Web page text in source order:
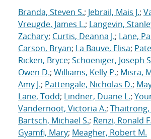
Branda, Steven S.; Jebrail, Mais J.;
Vreugde, James L.; Langevin,
Zachary; Curtis, Deanna J.; Lane,
Carson, Bryan; La Bauve, Elisa;
Ricken, Bryce; Schoeniger, Joseph
Owen D.; Williams, Kelly P.; Misra,
Amy J.; Pattengale, Nicholas D.;
Lane, Todd; Lindner, Duane L.;
Vandernoot, Victoria A.;
Bartsch, Michael S.; Renzi, Ronald F.
Gyamfi, Mary; Meagher, Robert M.